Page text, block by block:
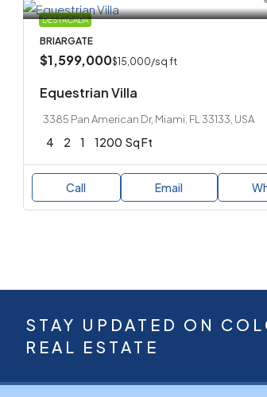
DESTACADA
BRIARGATE
$1,599,000$15,000/sq ft
Equestrian Villa
3385 Pan American Dr, Miami, FL 33133, USA
4 2 1 1200 Sq Ft
Call Email
STAY UPDATED ON
REAL ESTATE